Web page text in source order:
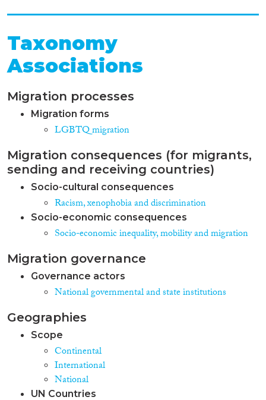
Taxonomy
Associations
Migration processes
Migration forms
LGBTQ migration
Migration consequences (for migrants,
sending and receiving countries)
Socio-cultural consequences
Racism, xenophobia and discrimination
Socio-economic consequences
Socio-economic inequality, mobility and migration
Migration governance
Governance actors
National governmental and state institutions
Geographies
Scope
Continental
International
National
UN Countries